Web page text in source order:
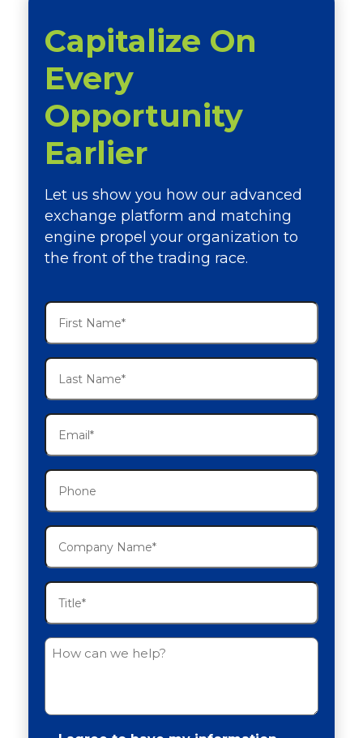
Capitalize On
Every
Opportunity
Earlier
Let us show you how our advanced
exchange platform and matching
engine propel your organization to
the front of the trading race.
First
Name
(Required)
Last
Name
(Required)
Email
(Required)
Phone
Company
Name
(Required)
Title
(Required)